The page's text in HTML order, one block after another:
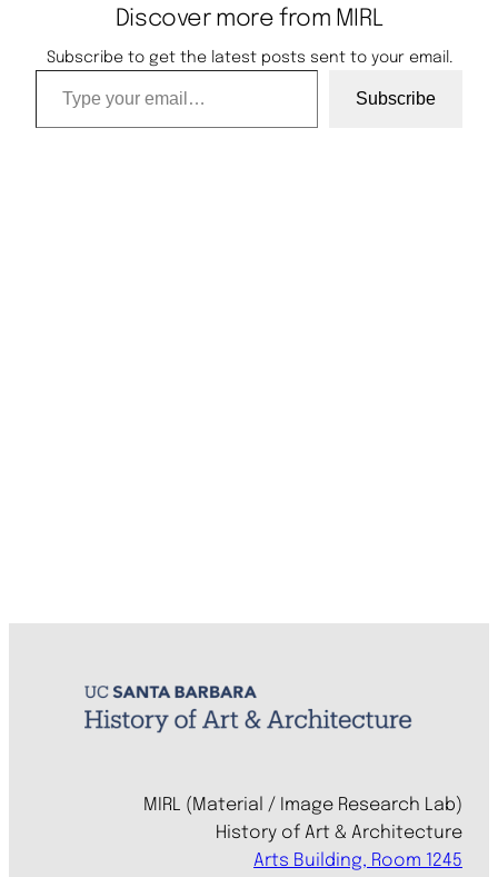
Discover more from MIRL
Subscribe to get the latest posts sent to your email.
Type your email…
Subscribe
MIRL (Material / Image Research Lab)
History of Art & Architecture
Arts Building, Room 1245